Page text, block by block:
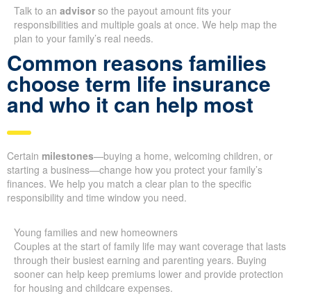
Talk to an advisor so the payout amount fits your
responsibilities and multiple goals at once. We help map the
plan to your family’s real needs.
Common reasons families
choose term life insurance
and who it can help most
Certain milestones—buying a home, welcoming children, or
starting a business—change how you protect your family’s
finances. We help you match a clear plan to the specific
responsibility and time window you need.
Young families and new homeowners
Couples at the start of family life may want coverage that lasts
through their busiest earning and parenting years. Buying
sooner can help keep premiums lower and provide protection
for housing and childcare expenses.